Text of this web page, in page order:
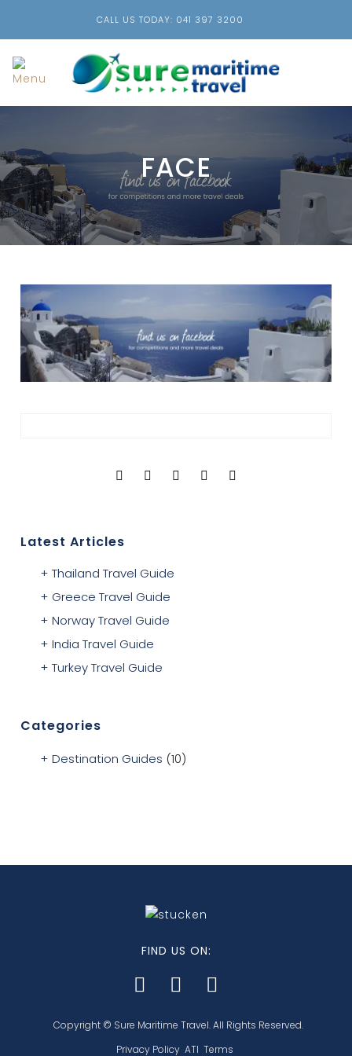
CALL US TODAY: 041 397 3200
FACE
Latest Articles
Thailand Travel Guide
Greece Travel Guide
Norway Travel Guide
India Travel Guide
Turkey Travel Guide
Categories
Destination Guides (10)
FIND US ON:
Copyright © Sure Maritime Travel. All Rights Reserved.
Privacy Policy ATI Terms